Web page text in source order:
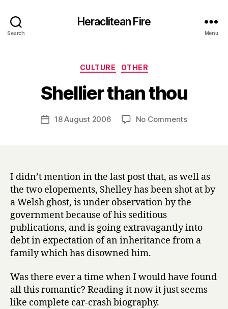
Search
Heraclitean Fire
Menu
Categories
CULTURE OTHER
Shellier than thou
Post
author
y
H
Post18 August 2006 No Commentson
I didn’t mention in the last post that, as well as
the two elopements, Shelley has been shot at by
a Welsh ghost, is under observation by the
government because of his seditious
publications, and is going extravagantly into
debt in expectation of an inheritance from a
family which has disowned him.
Was there ever a time when I would have found
all this romantic? Reading it now it just seems
like complete car-crash biography.